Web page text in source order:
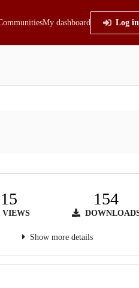
My dashboard Log in
15
VIEWS
154
Show more details